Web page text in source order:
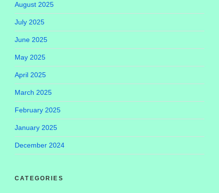
August 2025
July 2025
June 2025
May 2025
April 2025
March 2025
February 2025
January 2025
December 2024
CATEGORIES